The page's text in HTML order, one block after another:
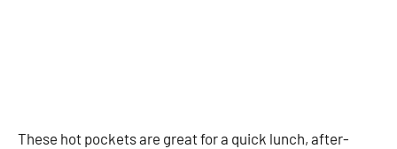
These hot pockets are great for a quick lunch, after-